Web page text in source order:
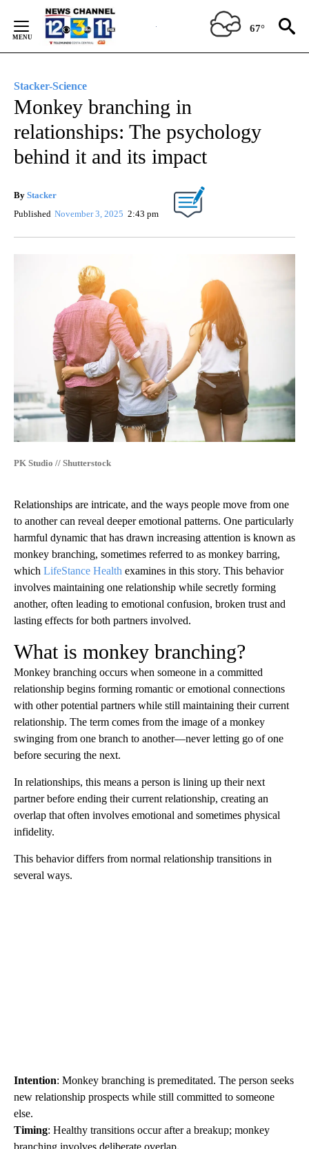
Content
67°
Stacker-Science
Monkey branching in
relationships: The psychology
behind it and its impact
By Stacker
Published November 3, 2025 2:43 pm
PK Studio // Shutterstock
Relationships are intricate, and the ways people move from one
to another can reveal deeper emotional patterns. One particularly
harmful dynamic that has drawn increasing attention is known as
monkey branching, sometimes referred to as monkey barring,
which LifeStance Health examines in this story. This behavior
involves maintaining one relationship while secretly forming
another, often leading to emotional confusion, broken trust and
lasting effects for both partners involved.
What is monkey branching?
Monkey branching occurs when someone in a committed
relationship begins forming romantic or emotional connections
with other potential partners while still maintaining their current
relationship. The term comes from the image of a monkey
swinging from one branch to another—never letting go of one
before securing the next.
In relationships, this means a person is lining up their next
partner before ending their current relationship, creating an
overlap that often involves emotional and sometimes physical
infidelity.
This behavior differs from normal relationship transitions in
several ways.
Intention: Monkey branching is premeditated. The person seeks
new relationship prospects while still committed to someone
else.
Timing: Healthy transitions occur after a breakup; monkey
branching involves deliberate overlap.